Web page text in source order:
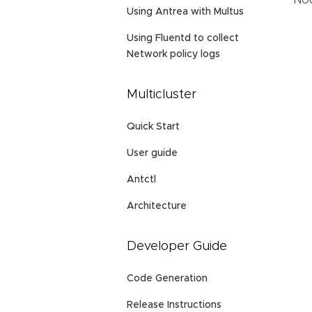
Using Antrea with Multus
Using Fluentd to collect
Network policy logs
Multicluster
Quick Start
User guide
Antctl
Architecture
Developer Guide
Code Generation
Release Instructions